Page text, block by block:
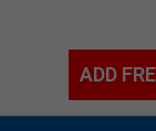
ADD